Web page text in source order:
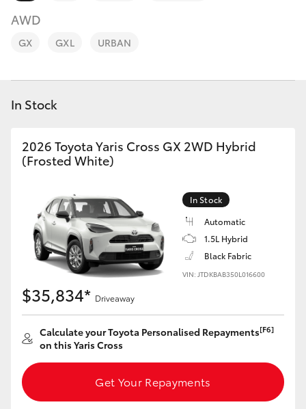
bZ4X
LandCruiser Prado
C-HR
Yaris Cross
Corolla Cross
Kluger
LandCruiser 300
Utes & Vans
Personalise
Contact
AWD
GX GXL URBAN
In Stock
2026 Toyota Yaris Cross GX 2WD Hybrid
(Frosted White)
In Stock
Automatic
1.5L Hybrid
Black Fabric
VIN: JTDKBAB350L016600
$35,834* Driveaway
Calculate your Toyota Personalised Repayments[F6]
on this Yaris Cross
Get Your Repayments